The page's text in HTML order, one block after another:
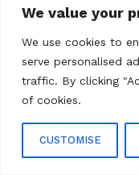
We value your
We use cookies to
serve personalised
traffic. By clicking
of cookies.
CUSTOMISE
dietary
Healthier
ingredients and
✅Fusion flavors
infused versions.
Will This
Remain a